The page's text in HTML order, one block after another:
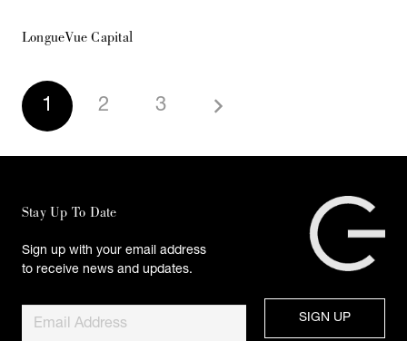
LongueVue Capital
1 2 3
Stay Up To Date
Sign up with your email address
to receive news and updates.